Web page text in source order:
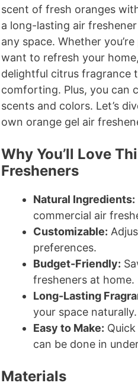
scent of fresh oranges
a long-lasting air
any space. Whether
want to refresh your
delightful citrus fragrance
comforting. Plus, you can
scents and colors. Let’s
own orange gel air
Why You’ll Love
Fresheners
Natural Ingredients:
commercial air
Customizable:
preferences.
Budget-Friendly:
fresheners at home.
Long-Lasting
your space naturally.
Easy to Make:
can be done in
Materials